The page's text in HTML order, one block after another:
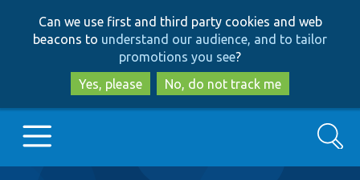
to
main
content
to
search
Can we use first and third party cookies and web
beacons to understand our audience, and to tailor
promotions you see?
Yes, please
No, do not track me
Search